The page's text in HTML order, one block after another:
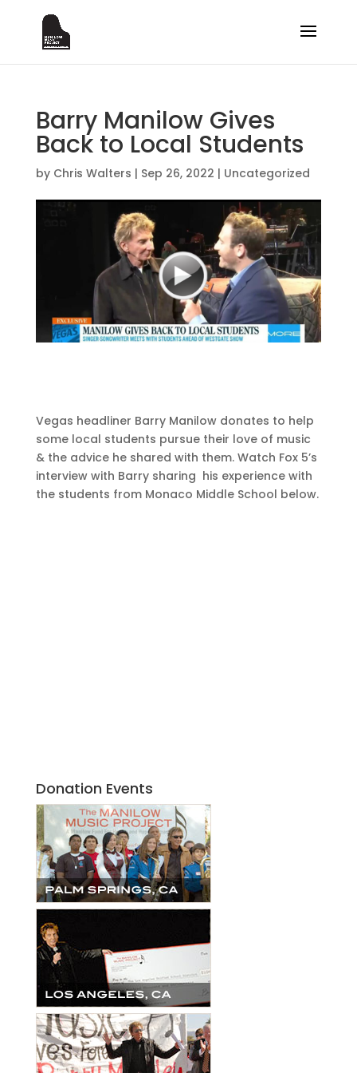
Barry Manilow Gives
Back to Local Students
by Chris Walters | Sep 26, 2022 | Uncategorized
Vegas headliner Barry Manilow donates to help
some local students pursue their love of music
& the advice he shared with them. Watch Fox 5’s
interview with Barry sharing his experience with
the students from Monaco Middle School below.
Donation Events